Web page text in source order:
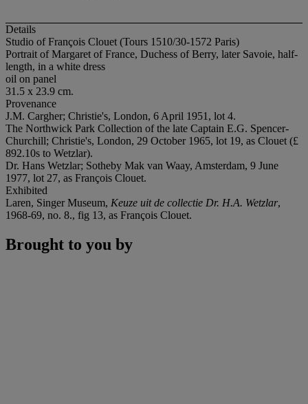
Details
Studio of François Clouet (Tours 1510/30-1572 Paris)
Portrait of Margaret of France, Duchess of Berry, later Savoie, half-
length, in a white dress
oil on panel
31.5 x 23.9 cm.
Provenance
J.M. Cargher; Christie's, London, 6 April 1951, lot 4.
The Northwick Park Collection of the late Captain E.G. Spencer-
Churchill; Christie's, London, 29 October 1965, lot 19, as Clouet (£
892.10s to Wetzlar).
Dr. Hans Wetzlar; Sotheby Mak van Waay, Amsterdam, 9 June
1977, lot 27, as François Clouet.
Exhibited
Laren, Singer Museum, Keuze uit de collectie Dr. H.A. Wetzlar,
1968-69, no. 8., fig 13, as François Clouet.
Brought to you by